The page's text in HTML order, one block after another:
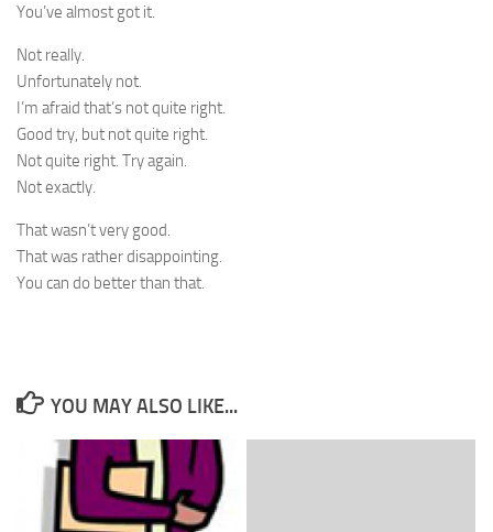
You’ve almost got it.
Not really.
Unfortunately not.
I’m afraid that’s not quite right.
Good try, but not quite right.
Not quite right. Try again.
Not exactly.
That wasn’t very good.
That was rather disappointing.
You can do better than that.
YOU MAY ALSO LIKE...